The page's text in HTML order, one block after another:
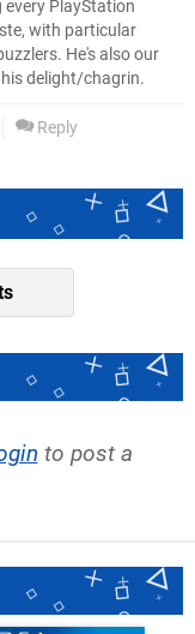
PlayStation
with particular
He's also our
delight/chagrin.
Reply
to post a